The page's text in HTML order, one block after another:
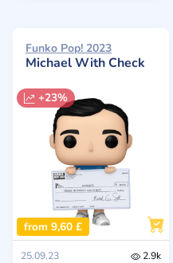
Funko Pop! 2023
Michael With Check
+23%
from 9,60 £
25.09.23
2.9k